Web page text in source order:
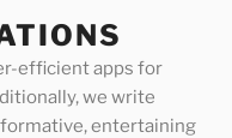
efficient apps for
we write
entertaining